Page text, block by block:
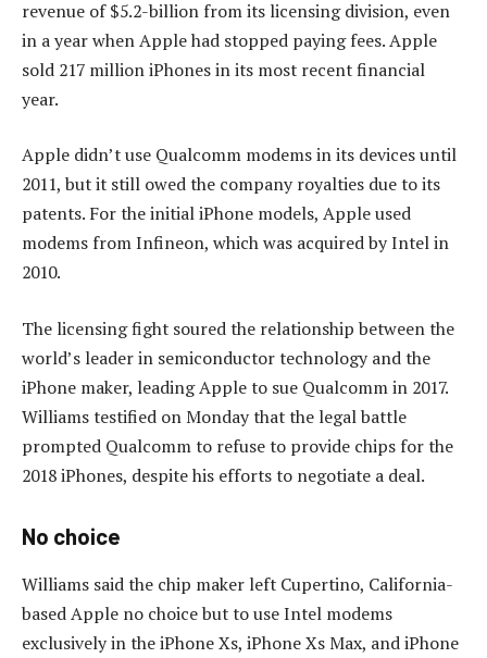
revenue of $5.2-billion from its licensing division, even
in a year when Apple had stopped paying fees. Apple
sold 217 million iPhones in its most recent financial
year.
Apple didn’t use Qualcomm modems in its devices until
2011, but it still owed the company royalties due to its
patents. For the initial iPhone models, Apple used
modems from Infineon, which was acquired by Intel in
2010.
The licensing fight soured the relationship between the
world’s leader in semiconductor technology and the
iPhone maker, leading Apple to sue Qualcomm in 2017.
Williams testified on Monday that the legal battle
prompted Qualcomm to refuse to provide chips for the
2018 iPhones, despite his efforts to negotiate a deal.
No choice
Williams said the chip maker left Cupertino, California-
based Apple no choice but to use Intel modems
exclusively in the iPhone Xs, iPhone Xs Max, and iPhone